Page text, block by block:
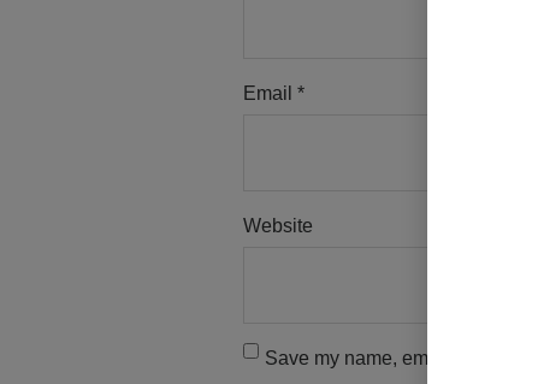
Email *
Website
Save my name, email, and